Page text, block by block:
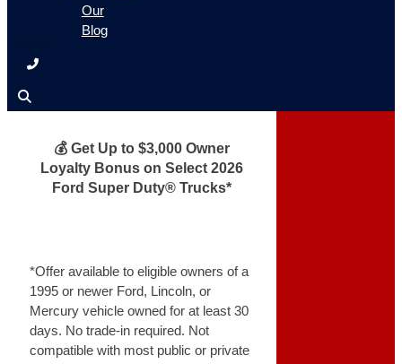
Our
Blog
💰 Get Up to $3,000 Owner
Loyalty Bonus on Select 2026
Ford Super Duty® Trucks*
*Offer available to eligible owners of a
1995 or newer Ford, Lincoln, or
Mercury vehicle owned for at least 30
days. No trade-in required. Not
compatible with most public or private